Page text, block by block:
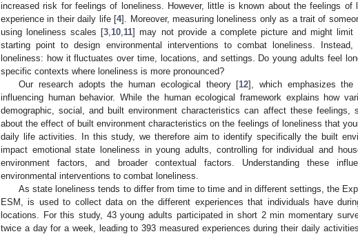
increased risk for feelings of loneliness. However, little is known about the feelings of
experience in their daily life [4]. Moreover, measuring loneliness only as a trait of
using loneliness scales [3 10 11] may not provide a complete picture and might limit
starting point to design environmental interventions to combat loneliness.
loneliness: how it fluctuates over time, locations, and settings. Do young adults feel
specific contexts where loneliness is more pronounced?
Our research adopts the human ecological theory [12], which emphasizes the
influencing human behavior. While the human ecological framework explains how
demographic, social, and built environment characteristics can affect these
about the effect of built environment characteristics on the feelings of loneliness that
daily life activities. In this study, we therefore aim to identify specifically the built
impact emotional state loneliness in young adults, controlling for individual and
environment factors, and broader contextual factors. Understanding these
environmental interventions to combat loneliness.
As state loneliness tends to differ from time to time and in different settings, the
ESM, is used to collect data on the different experiences that individuals have
locations. For this study, 43 young adults participated in short 2 min momentary
twice a day for a week, leading to 393 measured experiences during their daily